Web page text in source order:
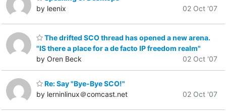
by leenix
02 Oct '07
The drifted SCO thread has opened a new arena.
"IS there a place for a de facto IP freedom realm"
by Oren Beck
02 Oct '07
Re: Say "Bye-Bye SCO!"
by lerninlinux＠comcast.net
02 Oct '07